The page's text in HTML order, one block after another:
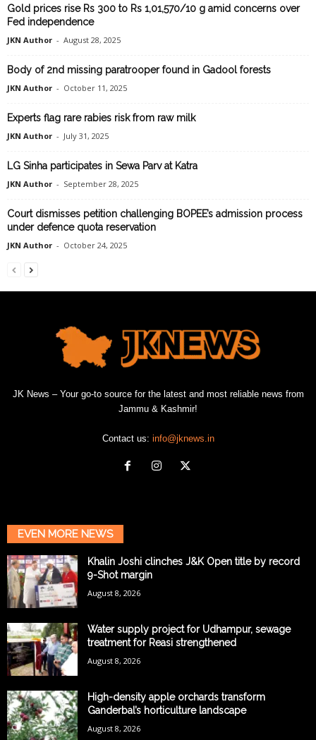
Gold prices rise Rs 300 to Rs 1,01,570/10 g amid concerns over
Fed independence
JKN Author - August 28, 2025
Body of 2nd missing paratrooper found in Gadool forests
JKN Author - October 11, 2025
Experts flag rare rabies risk from raw milk
JKN Author - July 31, 2025
LG Sinha participates in Sewa Parv at Katra
JKN Author - September 28, 2025
Court dismisses petition challenging BOPEE’s admission process
under defence quota reservation
JKN Author - October 24, 2025
JK News – Your go-to source for the latest and most reliable news from
Jammu & Kashmir!
Contact us: info@jknews.in
EVEN MORE NEWS
Khalin Joshi clinches J&K Open title by record
9-Shot margin
August 8, 2026
Water supply project for Udhampur, sewage
treatment for Reasi strengthened
August 8, 2026
High-density apple orchards transform
Ganderbal’s horticulture landscape
August 8, 2026